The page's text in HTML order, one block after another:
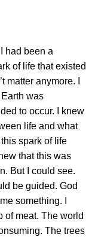
had been a
of life that existed
matter anymore. I
was
to occur. I knew
life and what
spark of life
that this was
But I could see.
be guided. God
something. I
of meat. The world
The trees